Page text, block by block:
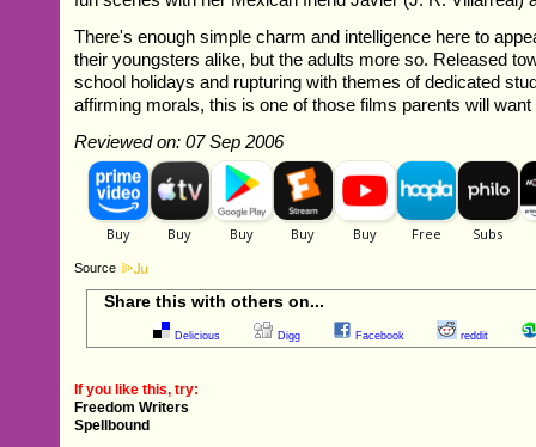
There's enough simple charm and intelligence here to
their youngsters alike, but the adults more so. Released
school holidays and rupturing with themes of dedicated
affirming morals, this is one of those films parents will
Reviewed on: 07 Sep 2006
Source
Share this with others on...
Delicious Digg Facebook reddit
If you like this, try:
Freedom Writers
Spellbound